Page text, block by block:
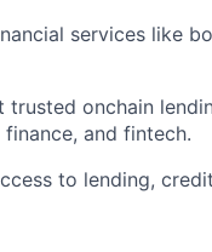
services like
trusted onchain
and fintech.
to lending,